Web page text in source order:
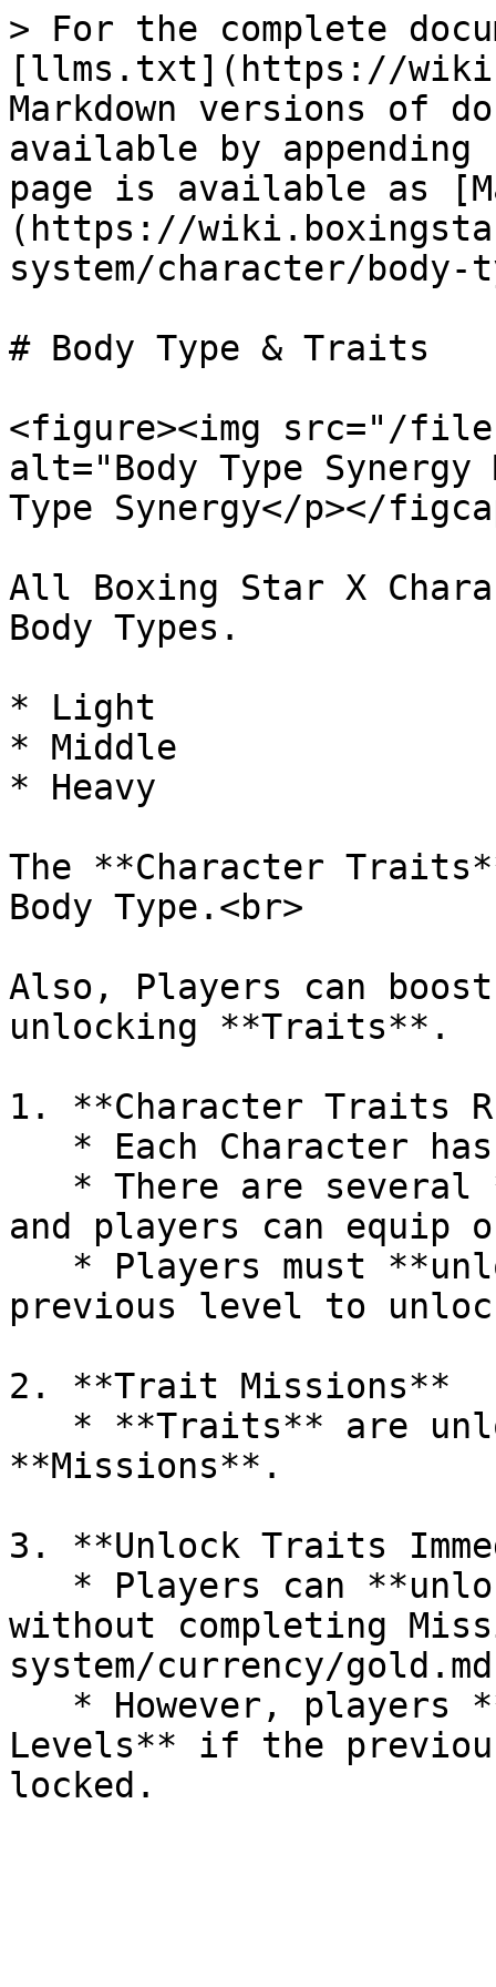
> For the complete
[llms.txt](https://
Markdown versions of
available by
page is available as
(https://
system/character/
# Body Type & Traits
<figure><img src="/files/
alt="Body Type Synergy
Type Synergy</p></
All Boxing Star X
Body Types.
* Light
* Middle
* Heavy
The **Character
Body Type.<br>
Also, Players can
unlocking **Traits**.
1. **Character Traits
and players can
previous level to
2. **Trait Missions**
**Missions**.
3. **Unlock Traits
without completing
system/currency/
Levels** if the